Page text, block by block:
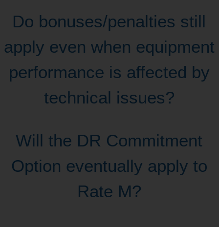
Do bonuses/penalties still
apply even when equipment
performance is affected by
technical issues?
Will the DR Commitment
Option eventually apply to
Rate M?